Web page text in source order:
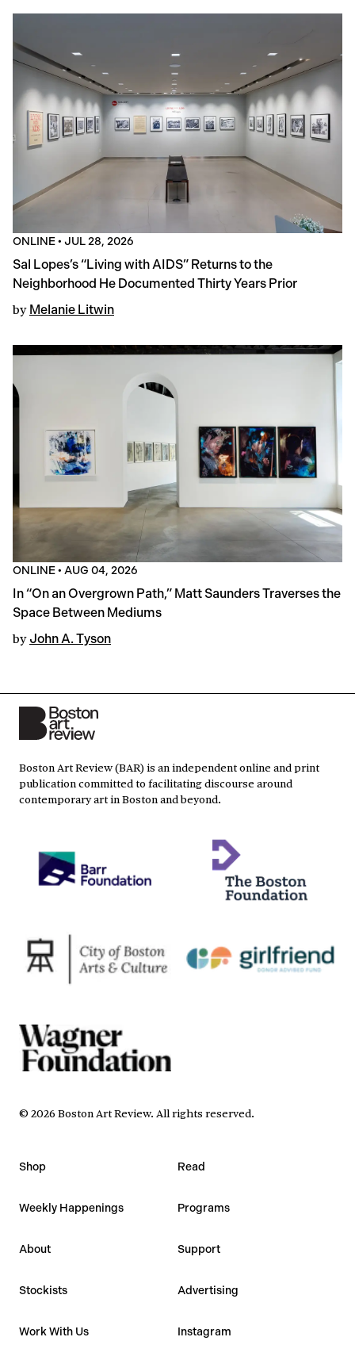
ONLINE• JUL 28, 2026
Sal Lopes’s “Living with AIDS” Returns to the
Neighborhood He Documented Thirty Years Prior
by Melanie Litwin
ONLINE• AUG 04, 2026
In “On an Overgrown Path,” Matt Saunders Traverses the
Space Between Mediums
by John A. Tyson
Boston Art Review (BAR) is an independent online and print
publication committed to facilitating discourse around
contemporary art in Boston and beyond.
© 2026 Boston Art Review. All rights reserved.
Shop Read
Weekly Happenings Programs
About Support
Stockists Advertising
Work With Us Instagram